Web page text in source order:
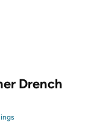
Drench
s